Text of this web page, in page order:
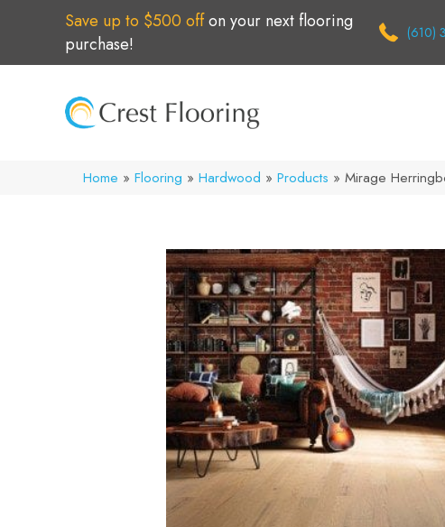
Save up to $500 offon your next flooring
purchase!
(610)
Home » Flooring » Hardwood » Products » Mirage